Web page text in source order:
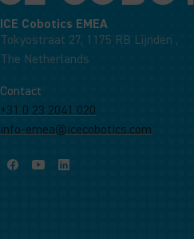
ICE Cobotics EMEA
Tokyostraat 27, 1175 RB Lijnden ,
The Netherlands
Contact
+31 0 23 2041 020
info-emea@icecobotics.com